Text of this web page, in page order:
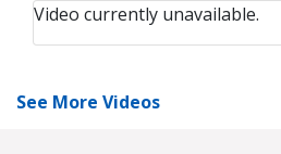
Video currently unavailable.
See More Videos